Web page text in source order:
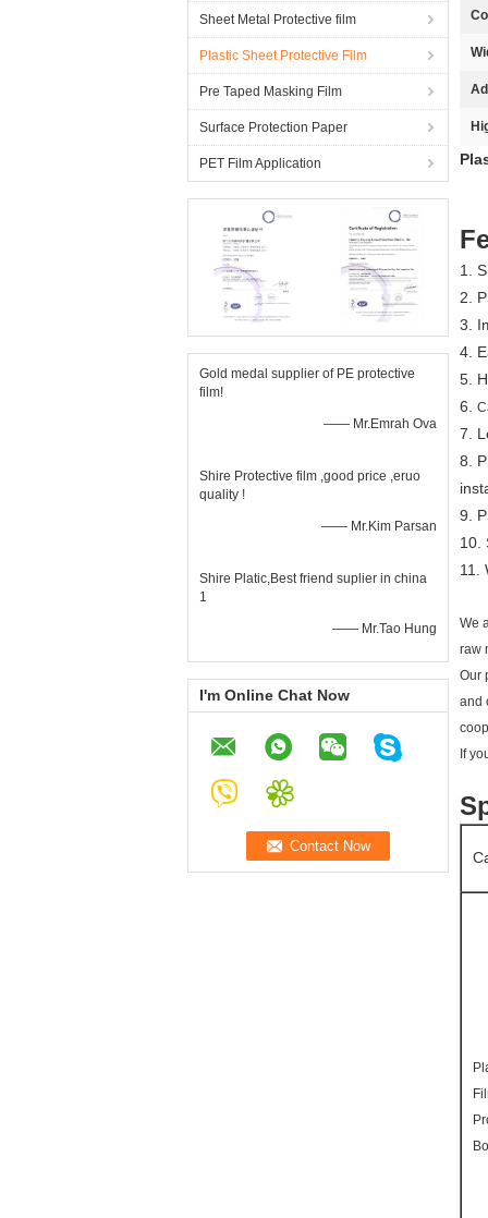
Sheet Metal Protective film
Plastic Sheet Protective Film
Pre Taped Masking Film
Surface Protection Paper
PET Film Application
Gold medal supplier of PE protective
film!
—— Mr.Emrah Ova
Shire Protective film ,good price ,eruo
quality !
—— Mr.Kim Parsan
Shire Platic,Best friend suplier in china
1
—— Mr.Tao Hung
I'm Online Chat Now
1.
2.
3.
4.
5.
6.
7.
8.
9.
10.
11.
We
raw
Our
and
If